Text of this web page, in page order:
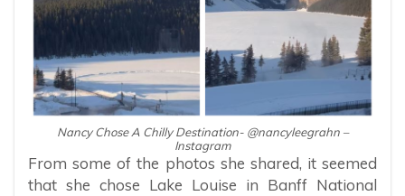
Nancy Chose A Chilly Destination- @nancyleegrahn –
Instagram
From some of the photos she shared, it seemed
that she chose Lake Louise in Banff National